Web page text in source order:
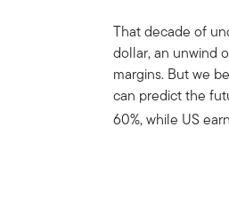
That decade of
dollar, an unwind
margins. But we
can predict the
60%, while US